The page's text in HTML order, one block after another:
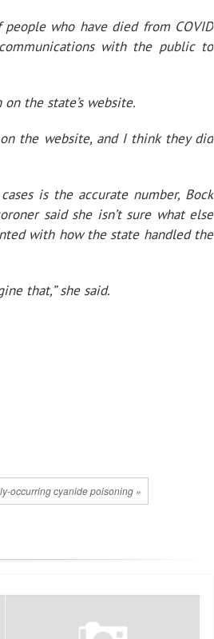
who have died from COVID
with the public to
the state’s website.
the website, and I think they did
is the accurate number, Bock
said she isn’t sure what else
with how the state handled the
that,” she said.
occurring cyanide poisoning »